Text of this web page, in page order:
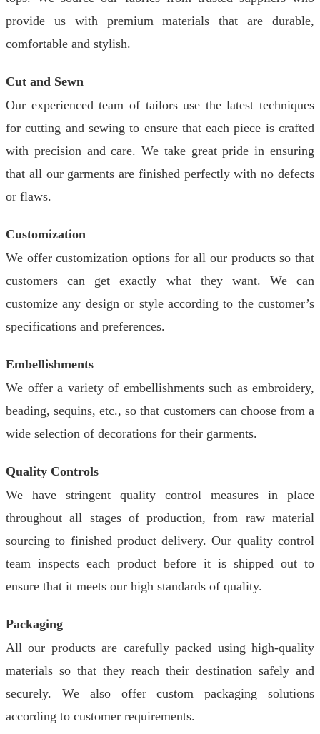
provide us with premium materials that are durable,
comfortable and stylish.
Cut and Sewn
Our experienced team of tailors use the latest techniques
for cutting and sewing to ensure that each piece is crafted
with precision and care. We take great pride in ensuring
that all our garments are finished perfectly with no defects
or flaws.
Customization
We offer customization options for all our products so that
customers can get exactly what they want. We can
customize any design or style according to the customer’s
specifications and preferences.
Embellishments
We offer a variety of embellishments such as embroidery,
beading, sequins, etc., so that customers can choose from a
wide selection of decorations for their garments.
Quality Controls
We have stringent quality control measures in place
throughout all stages of production, from raw material
sourcing to finished product delivery. Our quality control
team inspects each product before it is shipped out to
ensure that it meets our high standards of quality.
Packaging
All our products are carefully packed using high-quality
materials so that they reach their destination safely and
securely. We also offer custom packaging solutions
according to customer requirements.